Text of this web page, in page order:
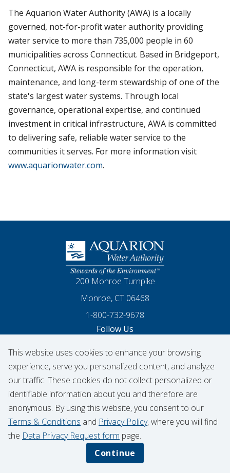
This website uses cookies to enhance your browsing
experience, serve you personalized content, and analyze
our traffic. These cookies do not collect personalized or
identifiable information about you and therefore are
anonymous. By using this website, you consent to our
Terms & Conditions and Privacy Policy, where you will find
the Data Privacy Request form page.
Continue
The Aquarion Water Authority (AWA) is a locally
governed, not-for-profit water authority providing
water service to more than 735,000 people in 60
municipalities across Connecticut. Based in Bridgeport,
Connecticut, AWA is responsible for the operation,
maintenance, and long-term stewardship of one of the
state's largest water systems. Through local
governance, operational expertise, and continued
investment in critical infrastructure, AWA is committed
to delivering safe, reliable water service to the
communities it serves. For more information visit
www.aquarionwater.com.
Homepage
200 Monroe Turnpike
Monroe, CT 06468
1-800-732-9678
Follow Us
Our Facebook
Our Instagram
ThreadsOur LinkedIn
X Our YouTube
© 2026 Aquarion Water Authority
Hydrant Usage Form
Infrastructure Projects
Contribution Request
Data Privacy Notice
CIGNA Transparency in Coverage